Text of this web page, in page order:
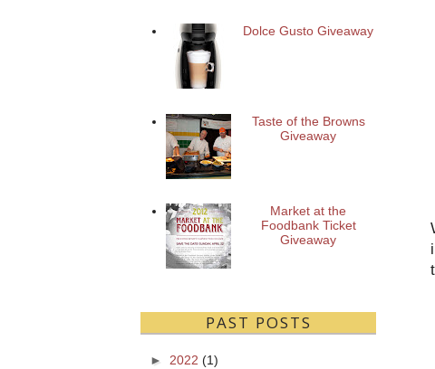
Dolce Gusto Giveaway
Taste of the Browns
Giveaway
Market at the
Foodbank Ticket
Giveaway
PAST POSTS
► 2022 (1)